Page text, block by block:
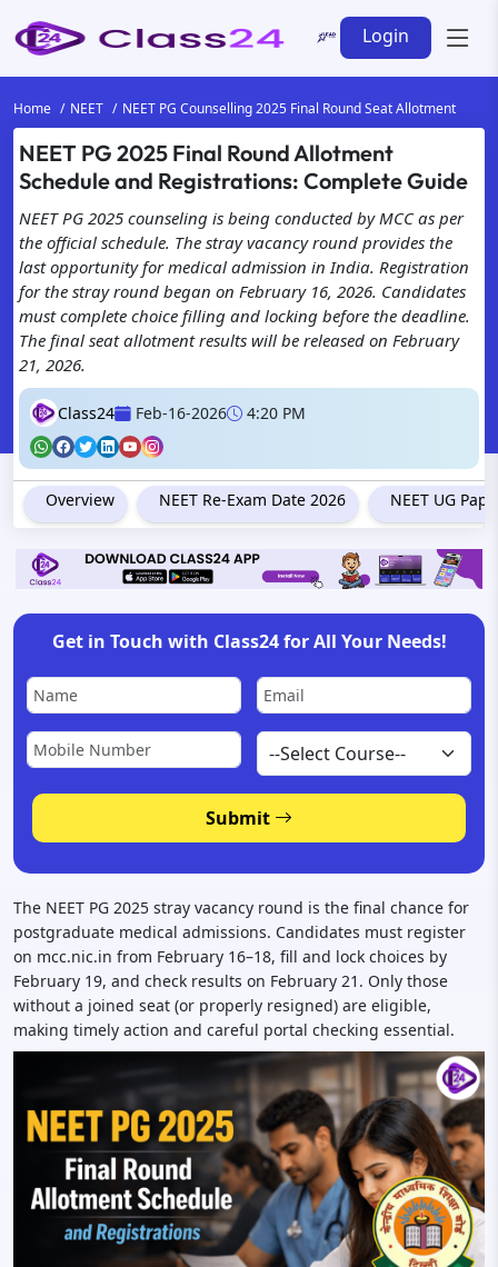
Login
Home NEET NEET PG Counselling 2025 Final Round Seat Allotment
NEET PG 2025 Final Round Allotment
Schedule and Registrations: Complete Guide
NEET PG 2025 counseling is being conducted by MCC as per
the official schedule. The stray vacancy round provides the
last opportunity for medical admission in India. Registration
for the stray round began on February 16, 2026. Candidates
must complete choice filling and locking before the deadline.
The final seat allotment results will be released on February
21, 2026.
Class24 Feb-16-2026 4:20 PM
Overview NEET Re-Exam Date 2026 NEET UG
Get in Touch with Class24 for All Your Needs!
Submit
The NEET PG 2025 stray vacancy round is the final chance for
postgraduate medical admissions. Candidates must register
on mcc.nic.in from February 16–18, fill and lock choices by
February 19, and check results on February 21. Only those
without a joined seat (or properly resigned) are eligible,
making timely action and careful portal checking essential.